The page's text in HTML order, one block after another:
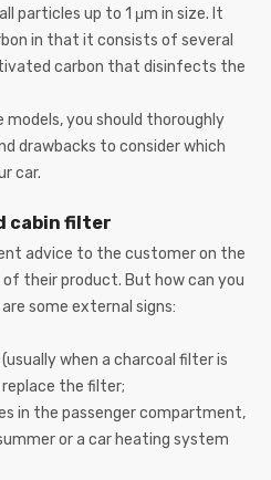
particles up to 1 μm in size. It
in that it consists of several
carbon that disinfects the
you should thoroughly
drawbacks to consider which
car.
cabin filter
advice to the customer on the
their product. But how can you
some external signs:
when a charcoal filter is
the filter;
in the passenger compartment,
or a car heating system